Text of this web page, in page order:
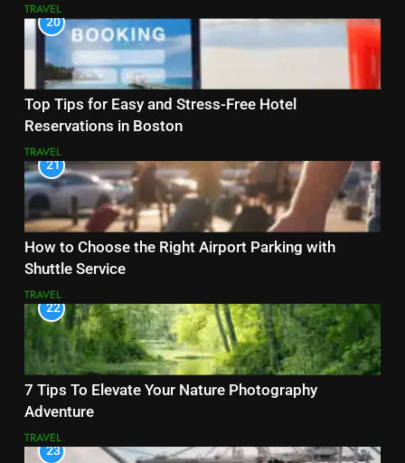
TRAVEL
20
Top Tips for Easy and Stress-Free Hotel
Reservations in Boston
TRAVEL
21
How to Choose the Right Airport Parking with
Shuttle Service
TRAVEL
22
7 Tips To Elevate Your Nature Photography
Adventure
TRAVEL
23